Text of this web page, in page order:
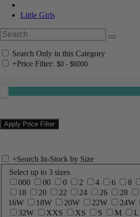
Little Girls
Search Only in this Category
+Price Filter:
+Search In-Stock by Size
Select up to 3 sizes
000
00 0 2 4 6 8
18
20 22 24 26 28
16W
18W 20W 22W 24W
32W
XXS XS S M L